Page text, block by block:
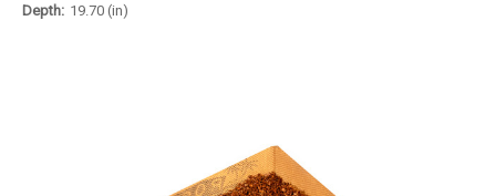
Depth: 19.70 (in)